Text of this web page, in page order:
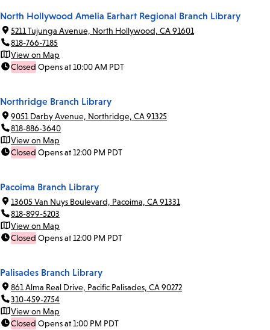
North Hollywood Amelia Earhart Regional Branch Library
5211 Tujunga Avenue, North Hollywood, CA 91601
818-766-7185
View on Map
Closed Opens at 10:00 AM PDT
Northridge Branch Library
9051 Darby Avenue, Northridge, CA 91325
818-886-3640
View on Map
Closed Opens at 12:00 PM PDT
Pacoima Branch Library
13605 Van Nuys Boulevard, Pacoima, CA 91331
818-899-5203
View on Map
Closed Opens at 12:00 PM PDT
Palisades Branch Library
861 Alma Real Drive, Pacific Palisades, CA 90272
310-459-2754
View on Map
Closed Opens at 1:00 PM PDT